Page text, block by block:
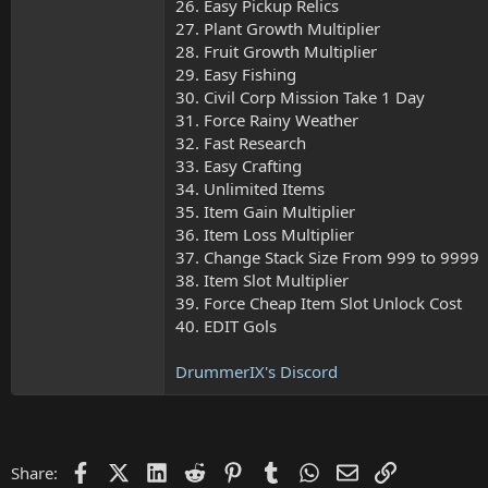
26. Easy Pickup Relics
27. Plant Growth Multiplier
28. Fruit Growth Multiplier
29. Easy Fishing
30. Civil Corp Mission Take 1 Day
31. Force Rainy Weather
32. Fast Research
33. Easy Crafting
34. Unlimited Items
35. Item Gain Multiplier
36. Item Loss Multiplier
37. Change Stack Size From 999 to 9999
38. Item Slot Multiplier
39. Force Cheap Item Slot Unlock Cost
40. EDIT Gols
DrummerIX's Discord
Share: FacebookX (Twitter)
LinkedIn
Reddit PinterestTumblr WhatsApp
EmailLink